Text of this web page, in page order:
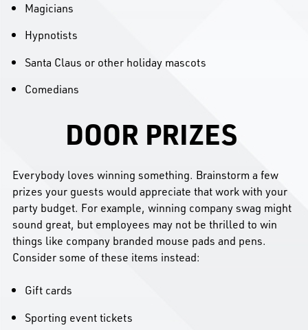
Magicians
Hypnotists
Santa Claus or other holiday mascots
Comedians
DOOR PRIZES
Everybody loves winning something. Brainstorm a few
prizes your guests would appreciate that work with your
party budget. For example, winning company swag might
sound great, but employees may not be thrilled to win
things like company branded mouse pads and pens.
Consider some of these items instead:
Gift cards
Sporting event tickets